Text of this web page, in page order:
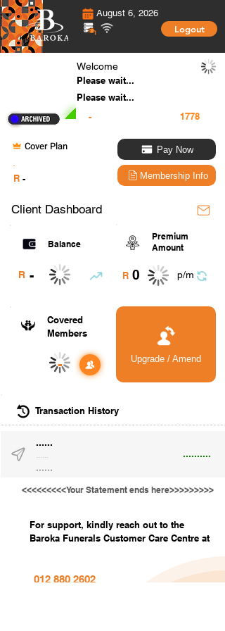
August 6, 2026
Logout
Welcome
Please wait...
Please wait...
-
Cover Plan
R -
Pay Now
Membership Info
Client Dashboard
Balance
R -
Premium
Amount
R 0 p/m
Covered
Members
- Upgrade / Amend
Transaction History
......
..........
......
<<<<<<<<<Your Statement ends here>>>>>>>>>
For support, kindly reach out to the
Baroka Funerals Customer Care Centre at
012 880 2602